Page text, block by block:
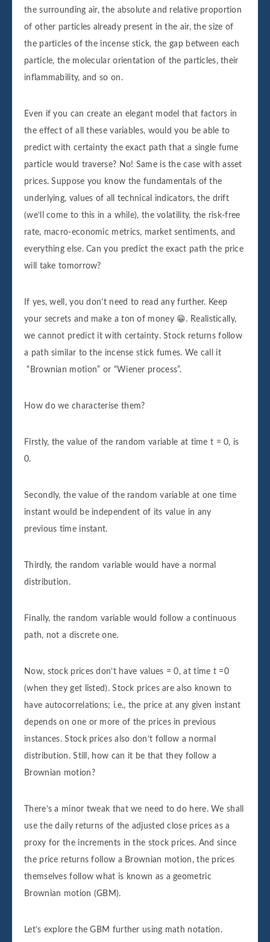
the surrounding air, the absolute and relative proportion
of other particles already present in the air, the size of
the particles of the incense stick, the gap between each
particle, the molecular orientation of the particles, their
inflammability, and so on.
Even if you can create an elegant model that factors in
the effect of all these variables, would you be able to
predict with certainty the exact path that a single fume
particle would traverse? No! Same is the case with asset
prices. Suppose you know the fundamentals of the
underlying, values of all technical indicators, the drift
(we’ll come to this in a while), the volatility, the risk-free
rate, macro-economic metrics, market sentiments, and
everything else. Can you predict the exact path the price
will take tomorrow?
If yes, well, you don’t need to read any further. Keep
your secrets and make a ton of money 😁. Realistically,
we cannot predict it with certainty. Stock returns follow
a path similar to the incense stick fumes. We call it
“Brownian motion” or “Wiener process”.
How do we characterise them?
Firstly, the value of the random variable at time t = 0, is
0.
Secondly, the value of the random variable at one time
instant would be independent of its value in any
previous time instant.
Thirdly, the random variable would have a normal
distribution.
Finally, the random variable would follow a continuous
path, not a discrete one.
Now, stock prices don’t have values = 0, at time t =0
(when they get listed). Stock prices are also known to
have autocorrelations; i.e., the price at any given instant
depends on one or more of the prices in previous
instances. Stock prices also don’t follow a normal
distribution. Still, how can it be that they follow a
Brownian motion?
There’s a minor tweak that we need to do here. We shall
use the daily returns of the adjusted close prices as a
proxy for the increments in the stock prices. And since
the price returns follow a Brownian motion, the prices
themselves follow what is known as a geometric
Brownian motion (GBM).
Let’s explore the GBM further using math notation.